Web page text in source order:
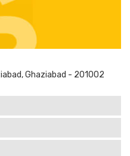
Ghaziabad - 201002